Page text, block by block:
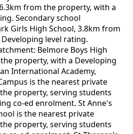
from the property, with a
Secondary school
Girls High School, 3.8km from
level rating.
Belmore Boys High
property, with a Developing
International Academy,
is the nearest private
property, serving students
co-ed enrolment. St Anne's
is the nearest private
property, serving students